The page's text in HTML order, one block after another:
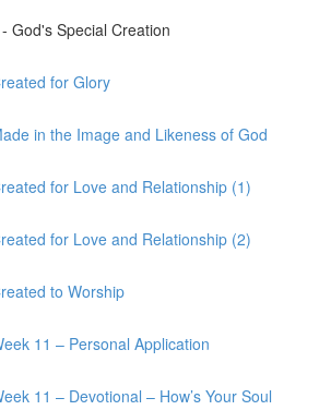
God's Special Creation
for Glory
in the Image and Likeness of God
for Love and Relationship (1)
for Love and Relationship (2)
to Worship
11 – Personal Application
11 – Devotional – How’s Your Soul